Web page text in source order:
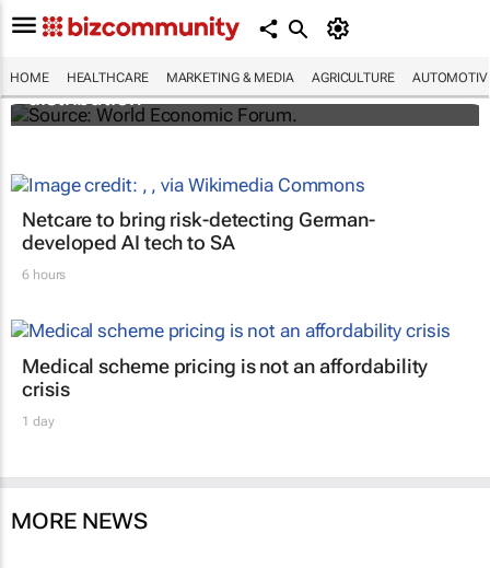
HOME HEALTHCARE MARKETING & MEDIA AGRICULTURE
The world's first malaria vaccine ready for
distribution
Netcare to bring risk-detecting German-
developed AI tech to SA
6 hours
Medical scheme pricing is not an affordability
crisis
1 day
MORE NEWS